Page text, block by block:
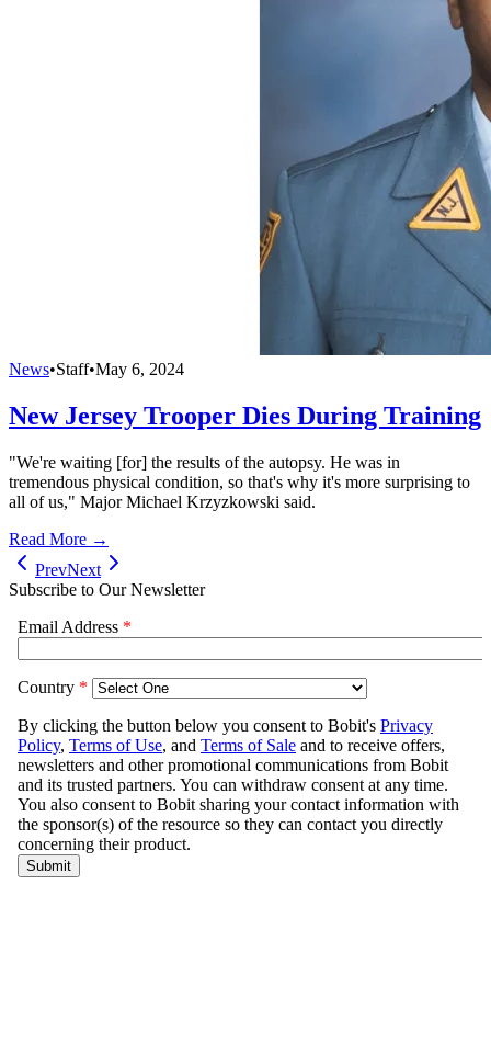
News•Staff•May 6, 2024
New Jersey Trooper Dies During Training
"We're waiting [for] the results of the autopsy. He was in
tremendous physical condition, so that's why it's more surprising to
all of us," Major Michael Krzyzkowski said.
Read More →
PrevNext
Subscribe to Our Newsletter